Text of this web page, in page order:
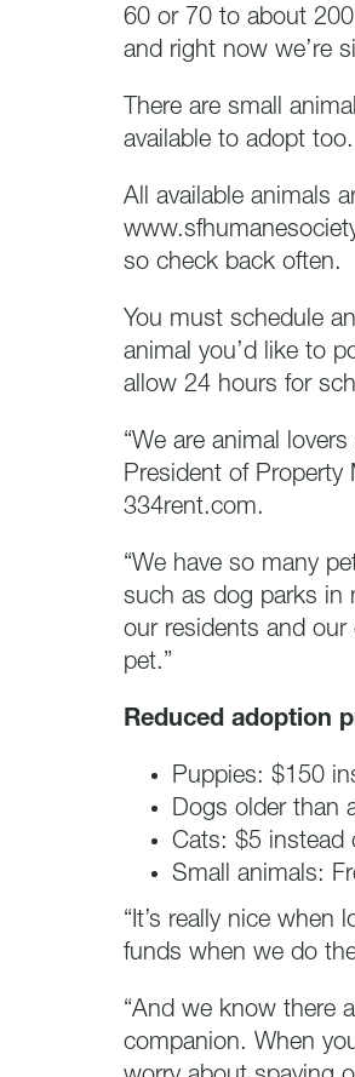
60 or 70 to about
and right now we’re
There are small
available to adopt too.
All available animals
so check back often.
You must schedule
animal you’d like to
allow 24 hours for
“We are animal
President of
334rent.com.
“We have so many
such as dog parks in
our residents and
pet.”
Reduced adoption
Puppies: $150
Dogs older than
Cats: $5 instead
Small animals:
“It’s really nice
funds when we do
“And we know there
companion. When